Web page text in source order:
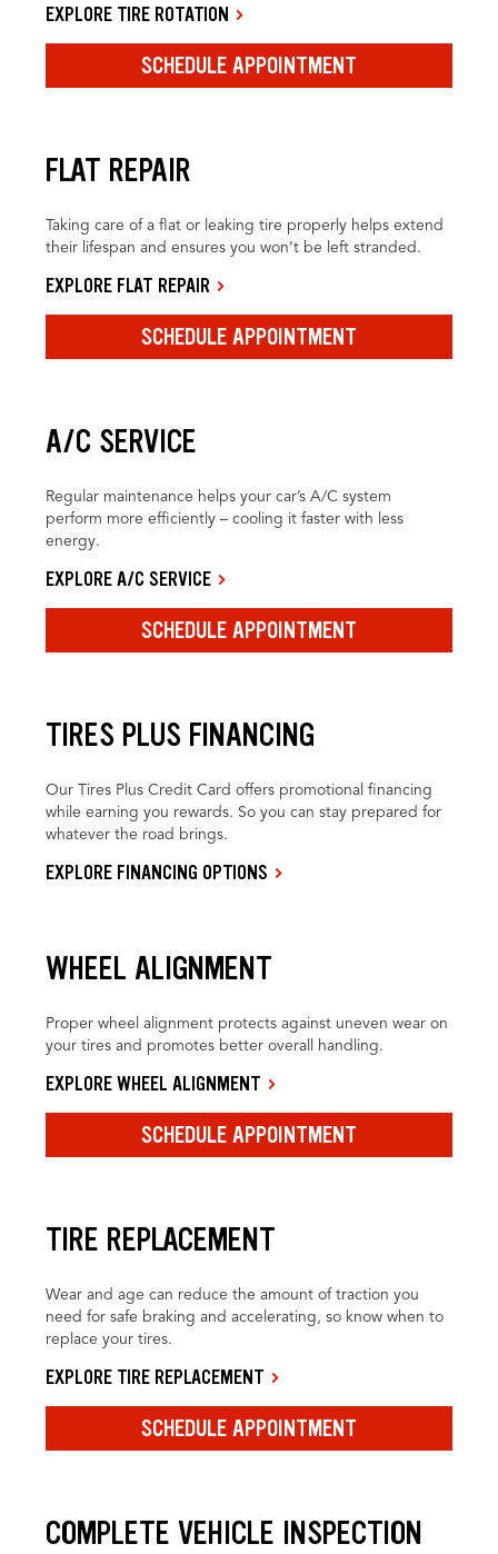
EXPLORE TIRE ROTATION
SCHEDULE APPOINTMENT
FLAT REPAIR
Taking care of a flat or leaking tire properly helps extend
their lifespan and ensures you won’t be left stranded.
EXPLORE FLAT REPAIR
SCHEDULE APPOINTMENT
A/C SERVICE
Regular maintenance helps your car’s A/C system
perform more efficiently – cooling it faster with less
energy.
EXPLORE A/C SERVICE
SCHEDULE APPOINTMENT
TIRES PLUS FINANCING
Our Tires Plus Credit Card offers promotional financing
while earning you rewards. So you can stay prepared for
whatever the road brings.
EXPLORE FINANCING OPTIONS
WHEEL ALIGNMENT
Proper wheel alignment protects against uneven wear on
your tires and promotes better overall handling.
EXPLORE WHEEL ALIGNMENT
SCHEDULE APPOINTMENT
TIRE REPLACEMENT
Wear and age can reduce the amount of traction you
need for safe braking and accelerating, so know when to
replace your tires.
EXPLORE TIRE REPLACEMENT
SCHEDULE APPOINTMENT
COMPLETE VEHICLE INSPECTION